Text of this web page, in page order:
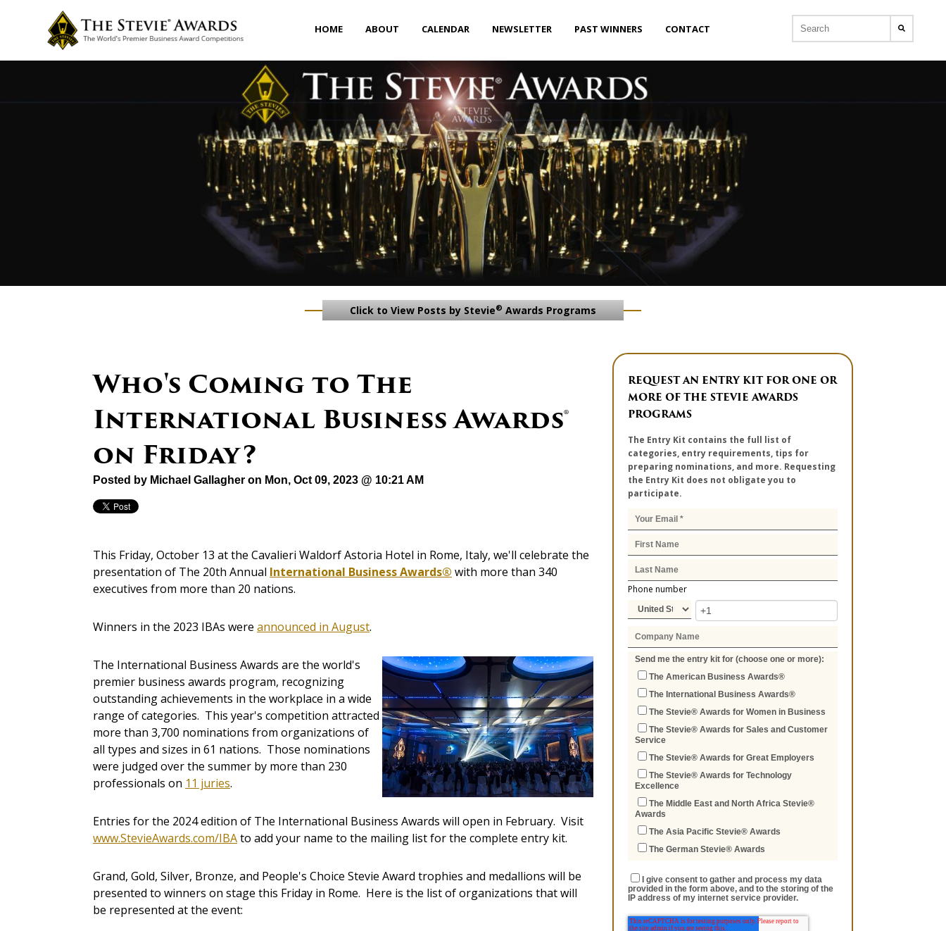
HOME ABOUT CALENDAR NEWSLETTER PAST WINNERS CONTACT
Click to View Posts by Stevie® Awards Programs
Who's Coming to The
International Business Awards®
on Friday?
Posted by Michael Gallagher on Mon, Oct 09, 2023 @ 10:21 AM
This Friday, October 13 at the Cavalieri Waldorf Astoria Hotel in Rome, Italy, we'll celebrate the
presentation of The 20th Annual International Business Awards® with more than 340
executives from more than 20 nations.
Winners in the 2023 IBAs were announced in August.
The International Business Awards are the world's
premier business awards program, recognizing
outstanding achievements in the workplace in a wide
range of categories. This year's competition attracted
more than 3,700 nominations from organizations of
all types and sizes in 61 nations. Those nominations
were judged over the summer by more than 230
professionals on 11 juries.
Entries for the 2024 edition of The International Business Awards will open in February. Visit
www.StevieAwards.com/IBAto add your name to the mailing list for the complete entry kit.
Grand, Gold, Silver, Bronze, and People's Choice Stevie Award trophies and medallions will be
presented to winners on stage this Friday in Rome. Here is the list of organizations that will
be represented at the event:
REQUEST AN ENTRY KIT FOR ONE OR
MORE OF THE STEVIE AWARDS
PROGRAMS
The Entry Kit contains the full list of
categories, entry requirements, tips for
preparing nominations, and more. Requesting
the Entry Kit does not obligate you to
participate.
Phone number
Send me the entry kit for (choose one or more):
The American Business Awards®
The International Business Awards®
The Stevie® Awards for Women in Business
The Stevie® Awards for Sales and Customer
Service
The Stevie® Awards for Great Employers
The Stevie® Awards for Technology
Excellence
The Middle East and North Africa Stevie®
Awards
The Asia Pacific Stevie® Awards
The German Stevie® Awards
I give consent to gather and process my data
provided in the form above, and to the storing of the
IP address of my internet service provider.